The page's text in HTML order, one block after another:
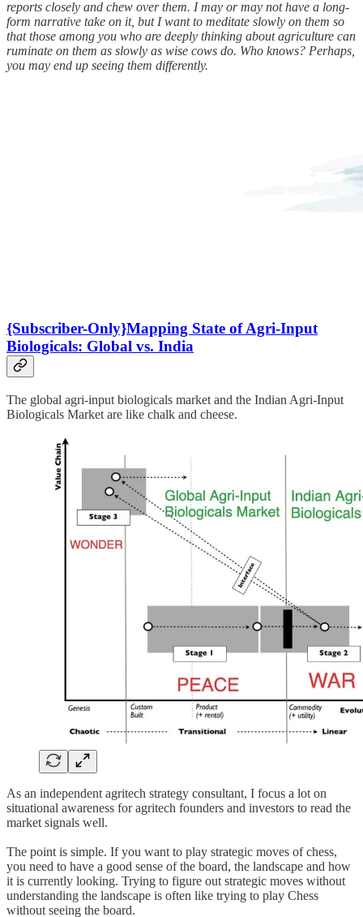
reports closely and chew over them. I may or may not have a long-
form narrative take on it, but I want to meditate slowly on them so
that those among you who are deeply thinking about agriculture can
ruminate on them as slowly as wise cows do. Who knows? Perhaps,
you may end up seeing them differently.
{Subscriber-Only}Mapping State of Agri-Input
Biologicals: Global vs. India
The global agri-input biologicals market and the Indian Agri-Input
Biologicals Market are like chalk and cheese.
As an independent agritech strategy consultant, I focus a lot on
situational awareness for agritech founders and investors to read the
market signals well.
The point is simple. If you want to play strategic moves of chess,
you need to have a good sense of the board, the landscape and how
it is currently looking. Trying to figure out strategic moves without
understanding the landscape is often like trying to play Chess
without seeing the board.